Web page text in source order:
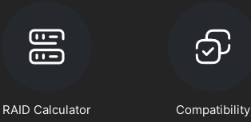
RAID Calculator Compatibility